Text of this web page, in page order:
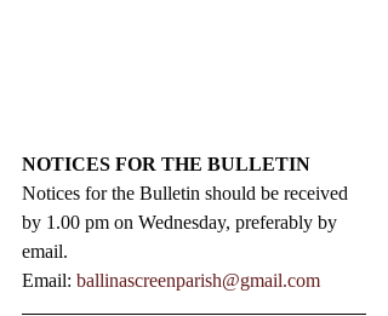
NOTICES FOR THE BULLETIN
Notices for the Bulletin should be received
by 1.00 pm on Wednesday, preferably by
email.
Email: ballinascreenparish@gmail.com